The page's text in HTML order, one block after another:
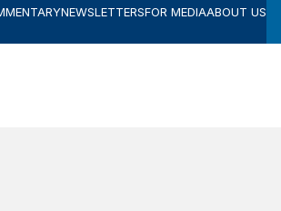
NEWSLETTERSFOR MEDIAABOUT US